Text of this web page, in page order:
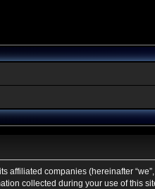
companies (hereinafter “we”,
collected during your use of this